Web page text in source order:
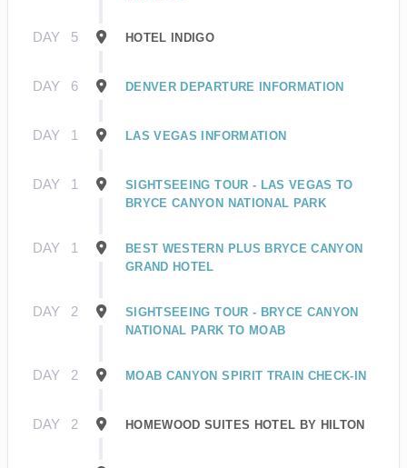
DAY 5 HOTEL INDIGO
DAY 6 DENVER DEPARTURE INFORMATION
DAY 1 LAS VEGAS INFORMATION
DAY 1
SIGHTSEEING TOUR - LAS VEGAS TO
BRYCE CANYON NATIONAL PARK
DAY 1
BEST WESTERN PLUS BRYCE CANYON
GRAND HOTEL
DAY 2
SIGHTSEEING TOUR - BRYCE CANYON
NATIONAL PARK TO MOAB
DAY 2 MOAB CANYON SPIRIT TRAIN CHECK-IN
DAY 2 HOMEWOOD SUITES HOTEL BY HILTON